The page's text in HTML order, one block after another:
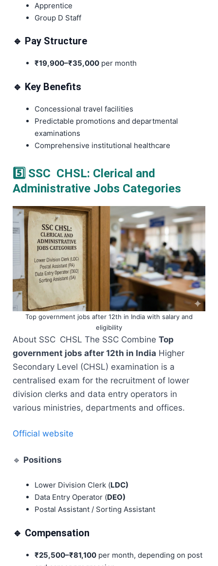
Apprentice
Group D Staff
🔹 Pay Structure
₹19,900–₹35,000 per month
🔹 Key Benefits
Concessional travel facilities
Predictable promotions and departmental
examinations
Comprehensive institutional healthcare
5️⃣ SSC CHSL: Clerical and
Administrative Jobs Categories
Top government jobs after 12th in India with salary and
eligibility
About SSC CHSL The SSC Combine Top
government jobs after 12th in India Higher
Secondary Level (CHSL) examination is a
centralised exam for the recruitment of lower
division clerks and data entry operators in
various ministries, departments and offices.
Official website
🔹 Positions
Lower Division Clerk (LDC)
Data Entry Operator (DEO)
Postal Assistant / Sorting Assistant
🔹 Compensation
₹25,500–₹81,100 per month, depending on post